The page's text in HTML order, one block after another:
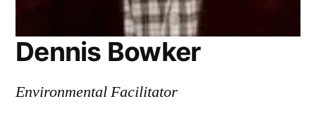
Dennis Bowker
Environmental Facilitator